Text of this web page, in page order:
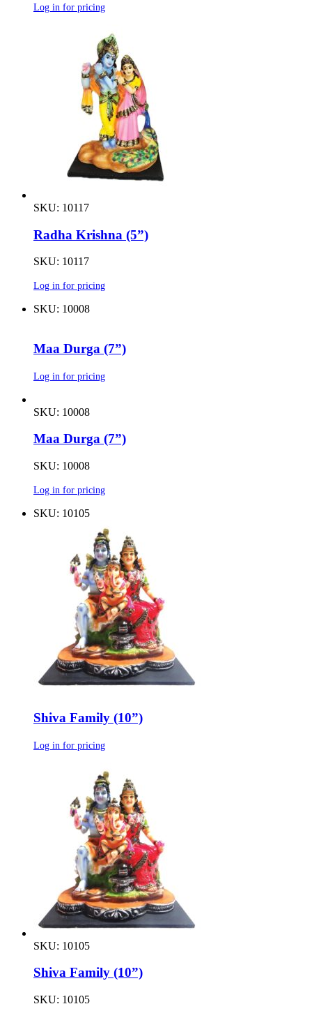
Log in for pricing
SKU: 10117
Radha Krishna (5”)
SKU: 10117
Log in for pricing
SKU: 10008
Maa Durga (7”)
Log in for pricing
SKU: 10008
Maa Durga (7”)
SKU: 10008
Log in for pricing
SKU: 10105
Shiva Family (10”)
Log in for pricing
SKU: 10105
Shiva Family (10”)
SKU: 10105